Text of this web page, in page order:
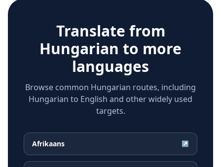
Translate from
Hungarian to more
languages
Browse common Hungarian routes, including
Hungarian to English and other widely used
targets.
Afrikaans ↗